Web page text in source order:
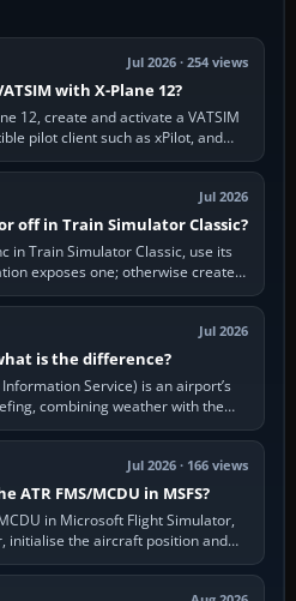
Jul 2026 · 254 views
with X-Plane 12?
12, create and activate a VATSIM
pilot client such as xPilot, and
model…
Jul 2026
off in Train Simulator Classic?
in Train Simulator Classic, use its
exposes one; otherwise create a
game…
Jul 2026
is the difference?
Service) is an airport’s
combining weather with the
approaches and…
Jul 2026 · 166 views
ATR FMS/MCDU in MSFS?
in Microsoft Flight Simulator,
initialise the aircraft position and
or import…